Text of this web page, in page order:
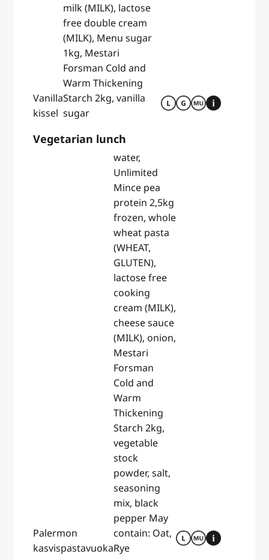
Vanilla
kissel
milk (MILK), lactose
free double cream
(MILK), Menu sugar
1kg, Mestari
Forsman Cold and
Warm Thickening
Starch 2kg, vanilla
sugar
Vegetarian lunch
Palermon
kasvispastavuoka
water,
Unlimited
Mince pea
protein 2,5kg
frozen, whole
wheat pasta
(WHEAT,
GLUTEN),
lactose free
cooking
cream (MILK),
cheese sauce
(MILK), onion,
Mestari
Forsman
Cold and
Warm
Thickening
Starch 2kg,
vegetable
stock
powder, salt,
seasoning
mix, black
pepper May
contain: Oat,
Rye